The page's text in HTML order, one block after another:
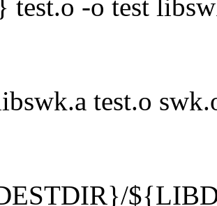
test.o -o test
test.o